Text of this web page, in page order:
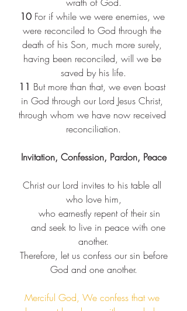
10 For if while we were enemies, we
were reconciled to God through the
death of his Son, much more surely,
having been reconciled, will we be
saved by his life.
11 But more than that, we even boast
in God through our Lord Jesus Christ,
through whom we have now received
reconciliation.
Invitation, Confession, Pardon, Peace
Christ our Lord invites to his table all
who love him,​
    who earnestly repent of their sin​
another.​
God and one another.​
Merciful God, We confess that we